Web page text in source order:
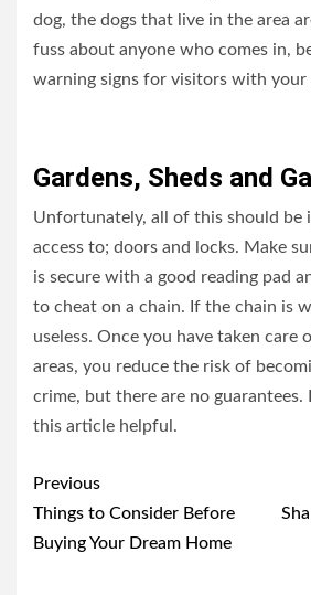
dog, the dogs that live in the area
fuss about anyone who comes in,
warning signs for visitors with your
Gardens, Sheds and
Unfortunately, all of this should be
access to; doors and locks. Make
is secure with a good reading pad
to cheat on a chain. If the chain is
useless. Once you have taken care
areas, you reduce the risk of
crime, but there are no guarantees.
this article helpful.
Post
navigation
Previous
Things to Consider Before
Buying Your Dream Home